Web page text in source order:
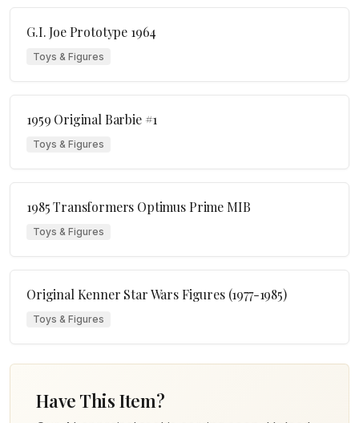
G.I. Joe Prototype 1964
Toys & Figures
1959 Original Barbie #1
Toys & Figures
1985 Transformers Optimus Prime MIB
Toys & Figures
Original Kenner Star Wars Figures (1977-1985)
Toys & Figures
Have This Item?